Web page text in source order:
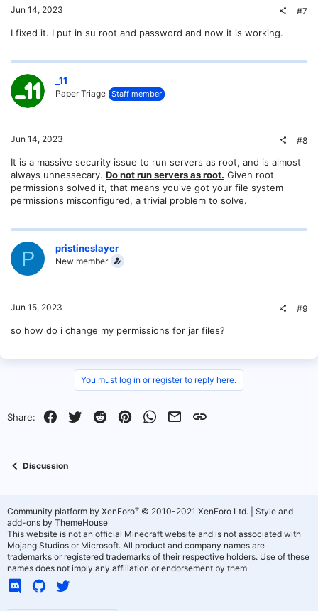
Jun 14, 2023 #7
I fixed it. I put in su root and password and now it is working.
_11
Paper Triage Staff member
Jun 14, 2023 #8
It is a massive security issue to run servers as root, and is almost
always unnessecary. Do not run servers as root. Given root
permissions solved it, that means you've got your file system
permissions misconfigured, a trivial problem to solve.
P pristineslayer
New member
Jun 15, 2023 #9
so how do i change my permissions for jar files?
You must log in or register to reply here.
Share: Facebook
Twitter RedditPinterestWhatsApp
EmailLink
Discussion
Community platform by XenForo® © 2010-2021 XenForo Ltd.
Style and
add-ons by ThemeHouse
This website is not an official Minecraft website and is not associated with
Mojang Studios or Microsoft. All product and company names are
trademarks or registered trademarks of their respective holders. Use of these
names does not imply any affiliation or endorsement by them.